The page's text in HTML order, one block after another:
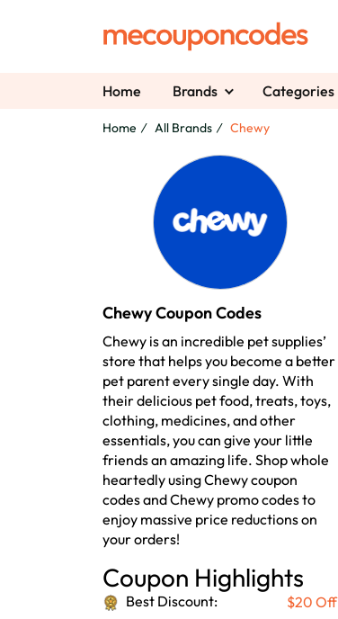
Home Brands Categories
Home All Brands Chewy
Chewy Coupon Codes
Chewy is an incredible pet supplies’
store that helps you become a better
pet parent every single day. With
their delicious pet food, treats, toys,
clothing, medicines, and other
essentials, you can give your little
friends an amazing life. Shop whole
heartedly using Chewy coupon
codes and Chewy promo codes to
enjoy massive price reductions on
your orders!
Coupon Highlights
Best Discount:
$20 Off